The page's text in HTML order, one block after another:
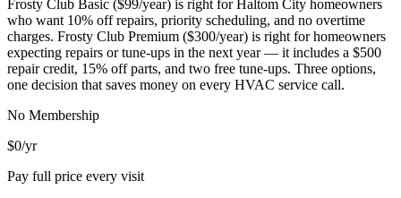
Frosty Club Basic ($99/year) is right forHaltom City homeowners
who want 10% off repairs, priority scheduling, and no overtime
charges. Frosty Club Premium ($300/year) is right for homeowners
expecting repairs or tune-ups in the next year — it includes a $500
repair credit, 15% off parts, and two free tune-ups. Three options,
one decision that saves money on every HVAC service call.
No Membership
$0/yr
Pay full price every visit